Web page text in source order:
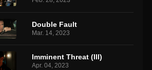
Double Fault
Mar. 14, 2023
Imminent Threat (III)
Apr. 04, 2023